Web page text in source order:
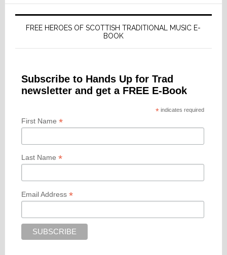
FREE HEROES OF SCOTTISH TRADITIONAL MUSIC E-
BOOK
Subscribe to Hands Up for Trad
newsletter and get a FREE E-Book
*indicates required
First Name *
Last Name *
Email Address *